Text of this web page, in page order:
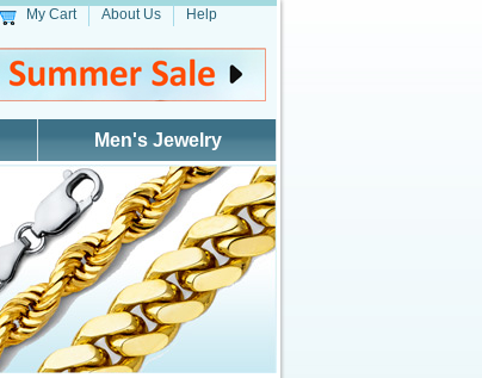
My Cart About Us Help
Men's Jewelry